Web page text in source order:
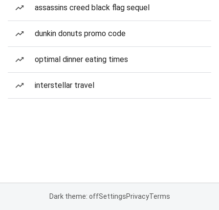
assassins creed black flag sequel
dunkin donuts promo code
optimal dinner eating times
interstellar travel
Dark theme: offSettingsPrivacyTerms